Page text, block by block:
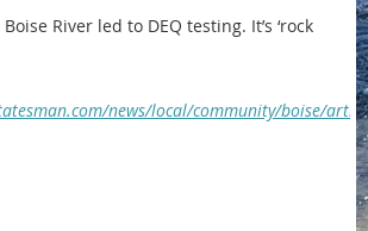
Boise River led to DEQ testing. It’s ‘rock
news/local/community/boise/